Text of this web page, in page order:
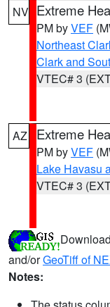
NV Extreme
PM byVEF
Northeast
Clark and
VTEC# 3
AZ Extreme
PM byVEF
Lake Havasu
VTEC# 3
Download
and/orGeoTiff of
Notes: